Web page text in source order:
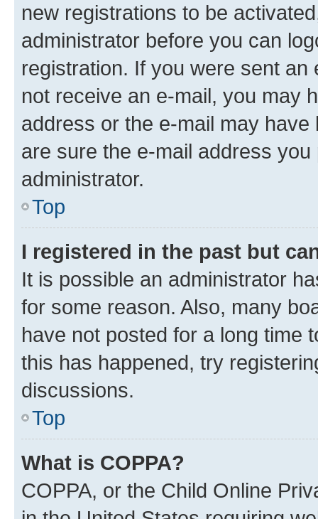
new registrations to be
administrator before you can
registration. If you were sent
not receive an e-mail, you may
address or the e-mail may
are sure the e-mail address
administrator.
Top
I registered in the past but
It is possible an administrator
for some reason. Also, many
have not posted for a long time
this has happened, try
discussions.
Top
What is COPPA?
COPPA, or the Child Online